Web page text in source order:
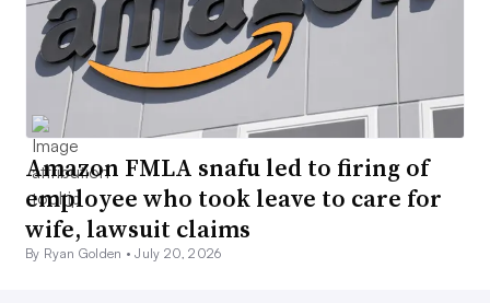
Amazon FMLA snafu led to firing of
employee who took leave to care for
wife, lawsuit claims
By Ryan Golden •July 20, 2026